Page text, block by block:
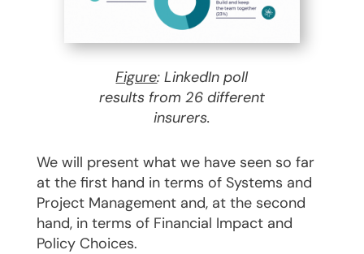
Figure: LinkedIn poll
results from 26 different
insurers.
We will present what we have seen so far
at the first hand in terms of Systems and
Project Management and, at the second
hand, in terms of Financial Impact and
Policy Choices.